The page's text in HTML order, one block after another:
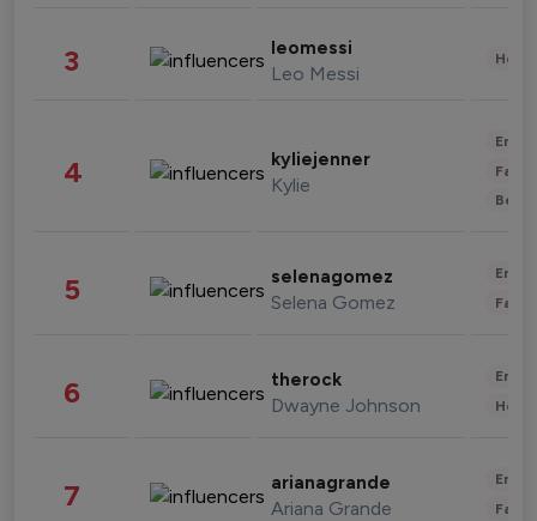
3 leomessi
Leo Messi
4 kyliejenner
Kylie
5 selenagomez
Selena Gomez
6 therock
Dwayne Johnson
7 arianagrande
Ariana Grande